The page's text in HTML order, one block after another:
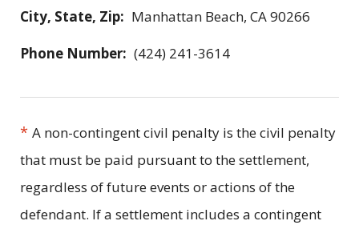
City, State, Zip: Manhattan Beach, CA 90266
Phone Number: (424) 241-3614
* A non-contingent civil penalty is the civil penalty
that must be paid pursuant to the settlement,
regardless of future events or actions of the
defendant. If a settlement includes a contingent